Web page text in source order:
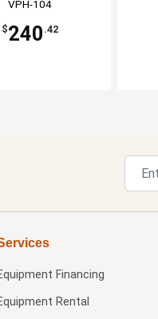
VPH-104
$240 .42
Financing
Rental